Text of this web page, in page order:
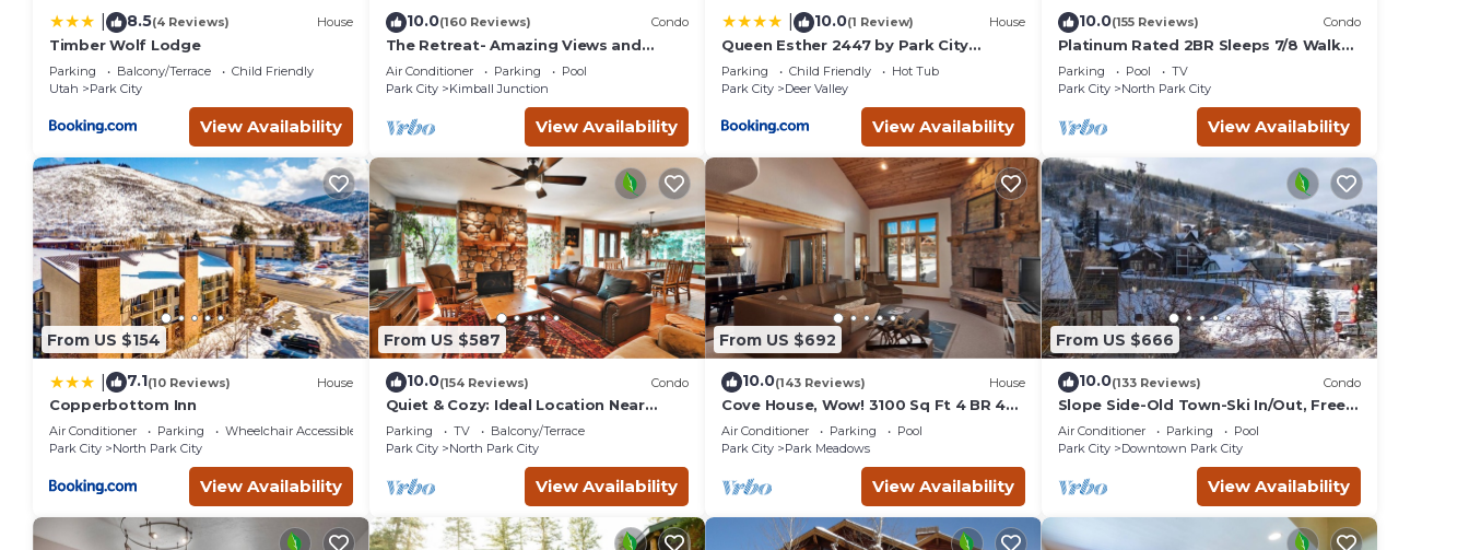
8.5(4 Reviews) House
Timber Wolf Lodge
Parking Balcony/Terrace
Child Friendly
Utah
Park City
View Availability
10.0(160 Reviews) Condo
The Retreat- Amazing Views and
Location; Ski, Dine, shop and
entertainment.
Air Conditioner Parking
Pool
Park City
Kimball Junction
View Availability
10.0(1 Review) House
Queen Esther 2447 by Park City
Lodging
Parking Child Friendly
Hot Tub
Park City
Deer Valley
View Availability
10.0(155 Reviews) Condo
Platinum Rated 2BR Sleeps 7/8 Walk
to the Slopes, Downtown.
Location,Location!
Parking Pool
TV
Park City
North Park City
View Availability
From US $154
7.1(10 Reviews) House
Copperbottom Inn
Air Conditioner Parking
Wheelchair Accessible
Park City
North Park City
View Availability
From US $587
10.0(154 Reviews) Condo
Quiet & Cozy: Ideal Location Near
Hiking/Biking Trails, Ski Slopes & Main
St.
Parking TV
Balcony/Terrace
Park City
North Park City
View Availability
From US $692
10.0(143 Reviews) House
Cove House, Wow! 3100 Sq Ft 4 BR 4
Bath, Private Hot Tub, Pool, Tennis
Courts
Air Conditioner Parking
Pool
Park City
Park Meadows
View Availability
From US $666
10.0(133 Reviews) Condo
Slope Side-Old Town-Ski In/Out, Free
Underground Parking, Newly
Remodeled
Air Conditioner Parking
Pool
Park City
Downtown Park City
View Availability